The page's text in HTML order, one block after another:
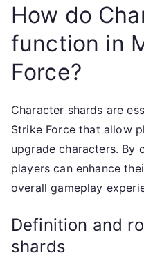
How do
function in
Force?
Character shards are
Strike Force that allow
upgrade characters. By
players can enhance
overall gameplay
Definition and
shards